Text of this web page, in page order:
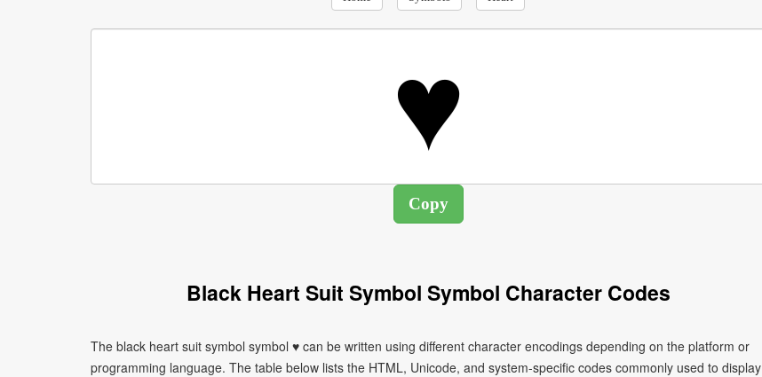
Black Heart Suit Symbol Symbol Character Codes
The black heart suit symbol symbol ♥ can be written using different character encodings depending on the platform or
programming language. The table below lists the HTML, Unicode, and system-specific codes commonly used to display